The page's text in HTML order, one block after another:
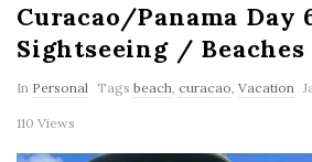
Curacao/Panama Day
Sightseeing / Beaches
In Personal Tags beach, curacao, Vacation
110 Views